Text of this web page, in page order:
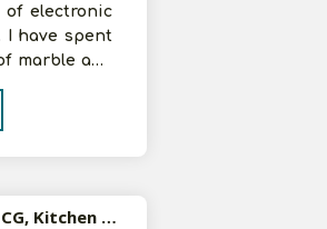
of electronic
I have spent
marble and
Available-Wholesaler For FMCG, Kitchen Appliances, Baby Products & Packed Food In Bangalore South